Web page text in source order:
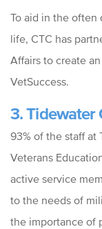
To aid in the
life, CTC has
Affairs to create
VetSuccess.
3. Tidewater
93% of the staff at
Veterans
active service
to the needs of
the importance of